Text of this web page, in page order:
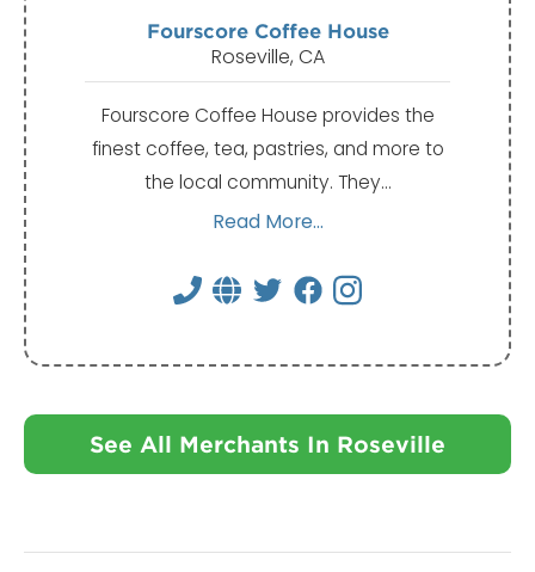
Fourscore Coffee House
Roseville, CA
Fourscore Coffee House provides the
finest coffee, tea, pastries, and more to
the local community. They…
Read More...
See All Merchants In Roseville